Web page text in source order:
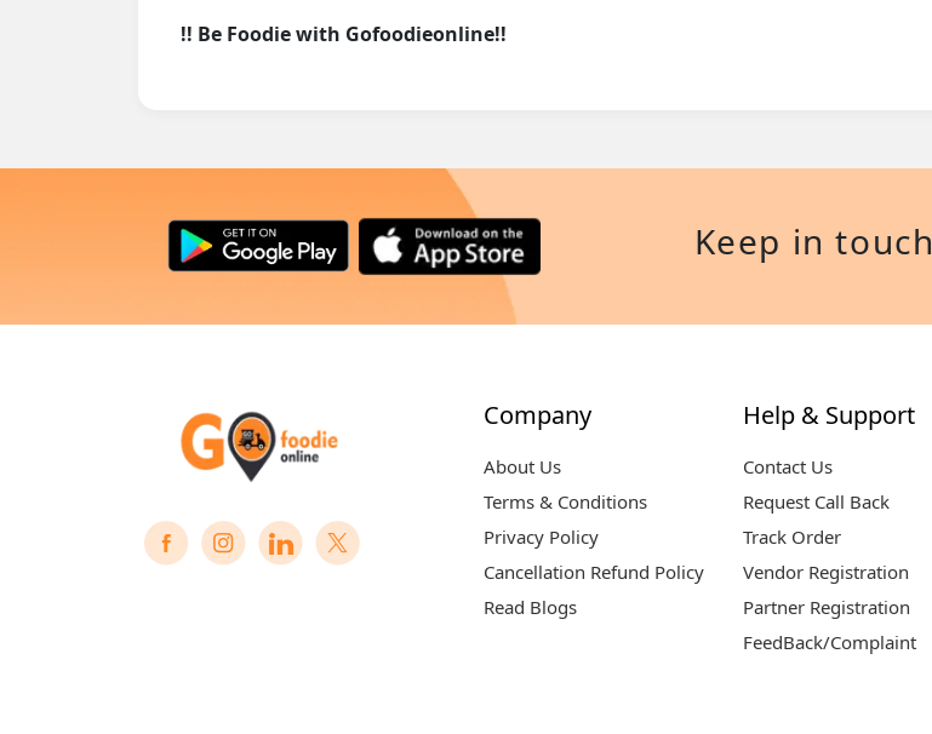
!! Be Foodie with Gofoodieonline!!
Keep in touch
Company
About Us
Terms & Conditions
Privacy Policy
Cancellation Refund Policy
Read Blogs
Help & Support
Contact Us
Request Call Back
Track Order
Vendor Registration
Partner Registration
FeedBack/Complaint